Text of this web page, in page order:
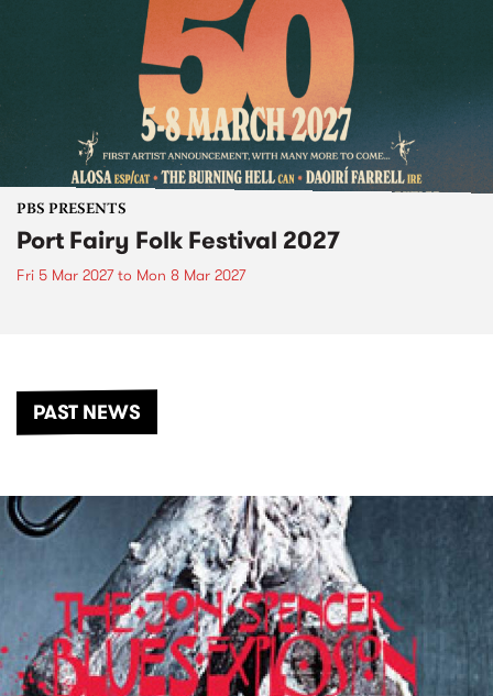
PBS PRESENTS
Port Fairy Folk Festival 2027
Fri 5 Mar 2027to Mon 8 Mar 2027
PAST NEWS